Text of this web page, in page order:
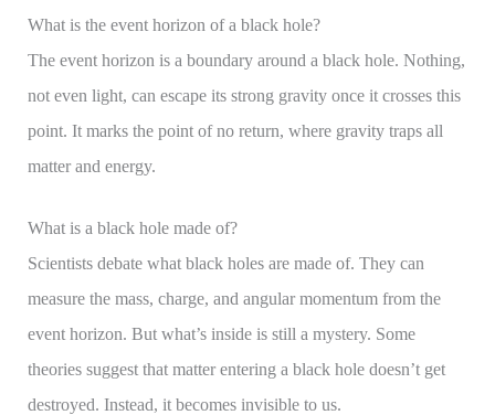
What is the event horizon of a black hole?
The event horizon is a boundary around a black hole. Nothing,
not even light, can escape its strong gravity once it crosses this
point. It marks the point of no return, where gravity traps all
matter and energy.
What is a black hole made of?
Scientists debate what black holes are made of. They can
measure the mass, charge, and angular momentum from the
event horizon. But what’s inside is still a mystery. Some
theories suggest that matter entering a black hole doesn’t get
destroyed. Instead, it becomes invisible to us.